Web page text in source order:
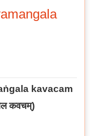
kavacam
कवचम्)